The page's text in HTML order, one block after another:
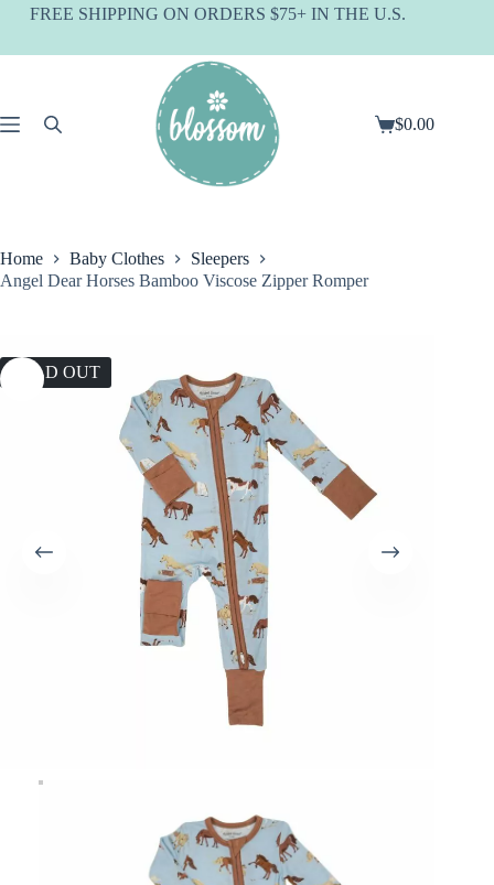
SkipFREE SHIPPING ON ORDERS $75+ IN THE U.S.
Shopping
$0.00
Home Baby Clothes
Sleepers
Angel Dear Horses Bamboo Viscose Zipper Romper
SOLD OUT